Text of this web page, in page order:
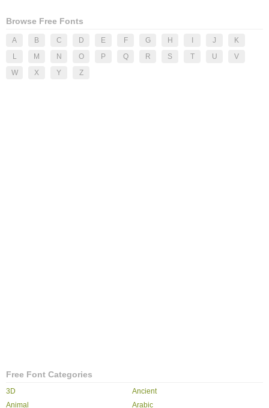
Browse Free Fonts
A B C D E F G H J
K
L
M N O P Q R S T U
V
W
X Y Z
Free Font Categories
3D
Ancient
Animal
Arabic